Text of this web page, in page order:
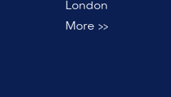
London
More >>